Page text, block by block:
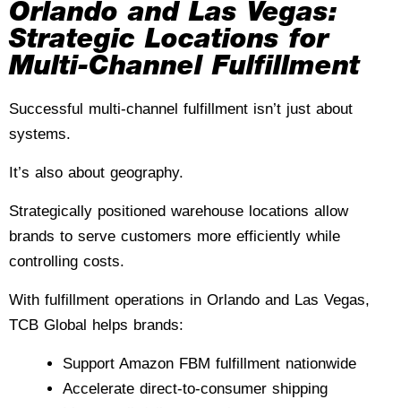
Orlando and Las Vegas:
Strategic Locations for
Multi-Channel Fulfillment
Successful multi-channel fulfillment isn’t just about
systems.
It’s also about geography.
Strategically positioned warehouse locations allow
brands to serve customers more efficiently while
controlling costs.
With fulfillment operations in Orlando and Las Vegas,
TCB Global helps brands:
Support Amazon FBM fulfillment nationwide
Accelerate direct-to-consumer shipping